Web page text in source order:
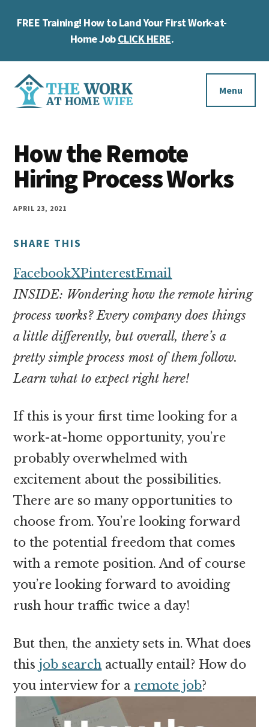
FREE Training! How to Land Your First Work-at-
Home JobCLICK HERE.
Additional
menu
Work
at
Home
Wife
you
work
at
home
make
money
online
Menu
How the Remote
Hiring Process Works
APRIL 23, 2021
SHARE THIS
FacebookXPinterestEmail
INSIDE: Wondering how the remote hiring
process works? Every company does things
a little differently, but overall, there’s a
pretty simple process most of them follow.
Learn what to expect right here!
If this is your first time looking for a
work-at-home opportunity, you’re
probably overwhelmed with
excitement about the possibilities.
There are so many opportunities to
choose from. You’re looking forward
to the potential freedom that comes
with a remote position. And of course
you’re looking forward to avoiding
rush hour traffic twice a day!
But then, the anxiety sets in. What does
thisjob search actually entail? How do
you interview for a remote job?